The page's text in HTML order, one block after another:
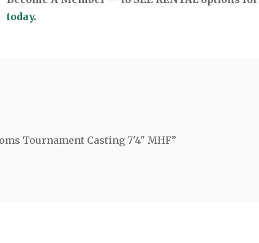
today.
Tournament Casting 7'4" MHF”